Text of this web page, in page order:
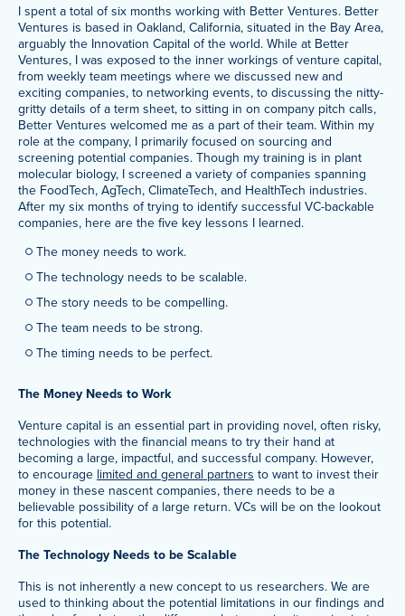
I spent a total of six months working with Better Ventures. Better
Ventures is based in Oakland, California, situated in the Bay Area,
arguably the Innovation Capital of the world. While at Better
Ventures, I was exposed to the inner workings of venture capital,
from weekly team meetings where we discussed new and
exciting companies, to networking events, to discussing the nitty-
gritty details of a term sheet, to sitting in on company pitch calls,
Better Ventures welcomed me as a part of their team. Within my
role at the company, I primarily focused on sourcing and
screening potential companies. Though my training is in plant
molecular biology, I screened a variety of companies spanning
the FoodTech, AgTech, ClimateTech, and HealthTech industries.
After my six months of trying to identify successful VC-backable
companies, here are the five key lessons I learned.
The money needs to work.
The technology needs to be scalable.
The story needs to be compelling.
The team needs to be strong.
The timing needs to be perfect.
The Money Needs to Work
Venture capital is an essential part in providing novel, often risky,
technologies with the financial means to try their hand at
becoming a large, impactful, and successful company. However,
to encourage limited and general partners to want to invest their
money in these nascent companies, there needs to be a
believable possibility of a large return. VCs will be on the lookout
for this potential.
The Technology Needs to be Scalable
This is not inherently a new concept to us researchers. We are
used to thinking about the potential limitations in our findings and